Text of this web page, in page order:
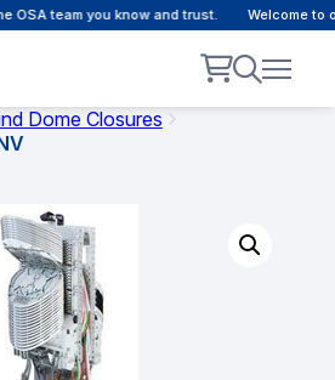
team you know and trust. Welcome to
Dome Closures